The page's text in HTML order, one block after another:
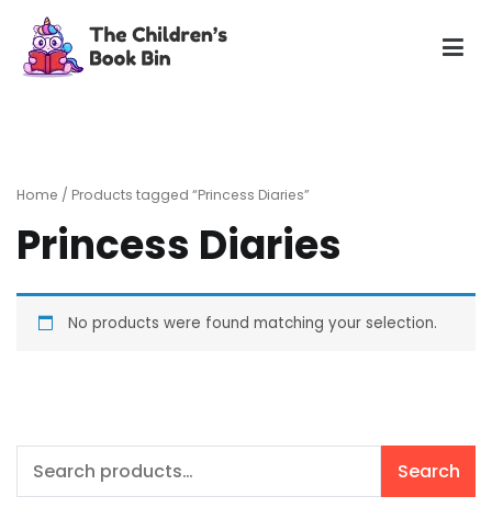
content
Home / Products tagged “Princess Diaries”
Princess Diaries
No products were found matching your selection.
Search
Search